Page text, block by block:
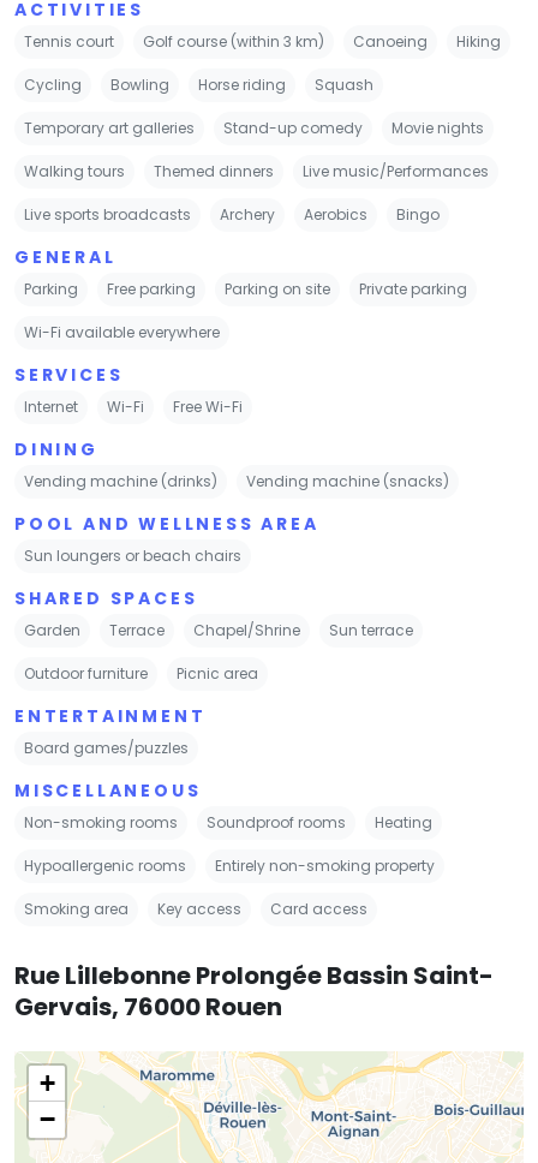
ACTIVITIES
Tennis court Golf course (within 3 km) Canoeing Hiking
Cycling Bowling Horse riding Squash
Temporary art galleries Stand-up comedy Movie nights
Walking tours Themed dinners Live music/Performances
Live sports broadcasts Archery Aerobics Bingo
GENERAL
Parking Free parking Parking on site Private parking
Wi-Fi available everywhere
SERVICES
Internet Wi-Fi Free Wi-Fi
DINING
Vending machine (drinks) Vending machine (snacks)
POOL AND WELLNESS AREA
Sun loungers or beach chairs
SHARED SPACES
Garden Terrace Chapel/Shrine Sun terrace
Outdoor furniture Picnic area
ENTERTAINMENT
Board games/puzzles
MISCELLANEOUS
Non-smoking rooms Soundproof rooms Heating
Hypoallergenic rooms Entirely non-smoking property
Smoking area Key access Card access
Rue Lillebonne Prolongée Bassin Saint-
Gervais, 76000 Rouen
+
−